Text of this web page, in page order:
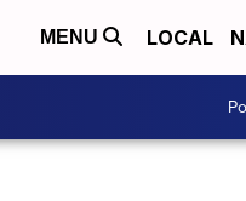
MENU LOCAL